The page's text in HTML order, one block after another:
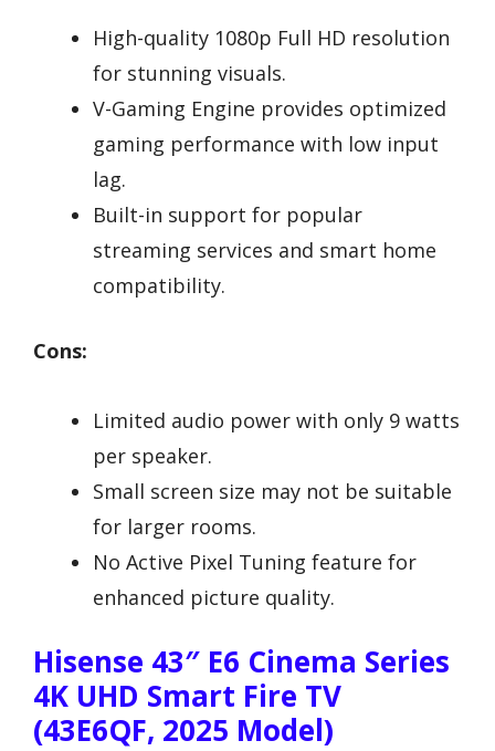
High-quality 1080p Full HD resolution
for stunning visuals.
V-Gaming Engine provides optimized
gaming performance with low input
lag.
Built-in support for popular
streaming services and smart home
compatibility.
Cons:
Limited audio power with only 9 watts
per speaker.
Small screen size may not be suitable
for larger rooms.
No Active Pixel Tuning feature for
enhanced picture quality.
Hisense 43″ E6 Cinema Series
4K UHD Smart Fire TV
(43E6QF, 2025 Model)